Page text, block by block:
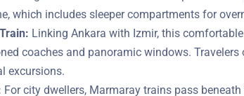
which includes sleeper compartments for
Linking Ankara with Izmir, this
coaches and panoramic windows.
excursions.
For city dwellers, Marmaray trains pass
Do You Have Questions?
YOUR EMAIL